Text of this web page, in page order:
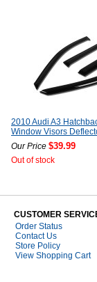
2010 Audi A3
Window Visors
Our Price $39.99
Out of stock
CUSTOMER
Order Status
Contact Us
Store Policy
View Shopping Cart